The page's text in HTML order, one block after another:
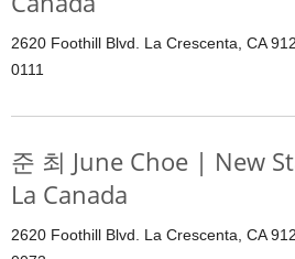
2620 Foothill Blvd. La Crescenta, CA
0111
준 최 June Choe | New
La Canada
2620 Foothill Blvd. La Crescenta, CA